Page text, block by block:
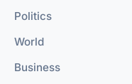
Politics
World
Business